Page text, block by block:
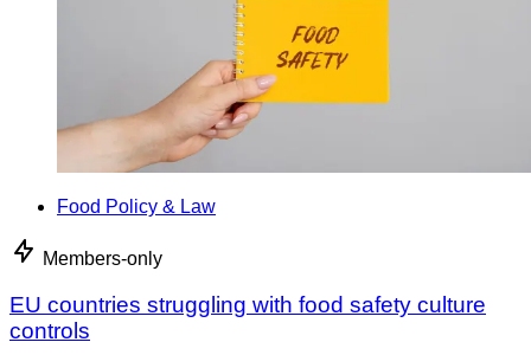
Food Policy & Law
Members-only
EU countries struggling with food safety culture
controls